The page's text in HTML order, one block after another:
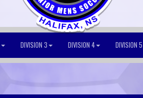
DIVISION 3 DIVISION 4 DIVISION 5